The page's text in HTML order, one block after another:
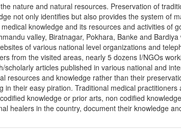
nature and natural resources. Preservation of
not only identifies but also provides the system of
knowledge and its resources and activities of
valley, Biratnagar, Pokhara, Banke and
of various national level organizations and
from the visited areas, nearly 5 dozens I/NGOs
articles published in various national and
resources and knowledge rather than their
their easy piration. Traditional medical
knowledge or prior arts, non codified
healers in the country, document their knowledge